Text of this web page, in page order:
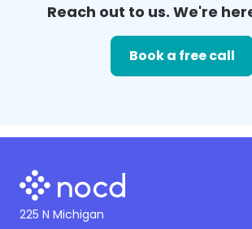
Reach out to us. We're
Book a free call
225 N Michigan